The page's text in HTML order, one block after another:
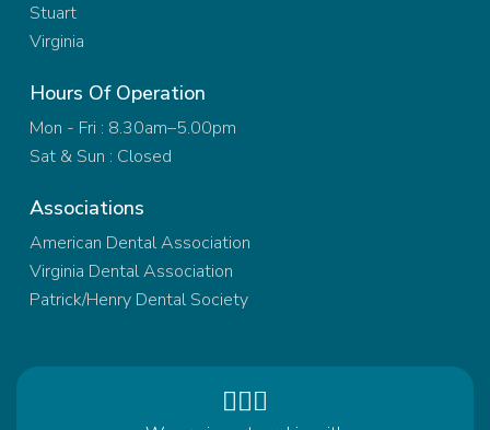
Stuart
Virginia
Hours Of Operation
Mon - Fri : 8.30am–5.00pm
Sat & Sun : Closed
Associations
American Dental Association
Virginia Dental Association
Patrick/Henry Dental Society